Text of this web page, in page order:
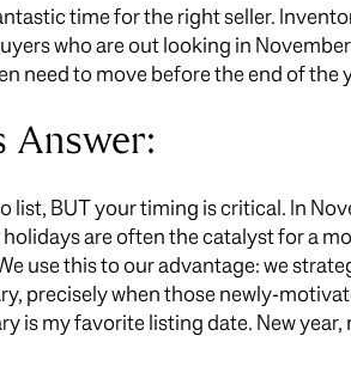
time for the right seller.
who are out looking in
need to move before the end of the
Answer:
list, BUT your timing is critical. In
are often the catalyst for a
use this to our advantage: we
precisely when those newly-
is my favorite listing date. New